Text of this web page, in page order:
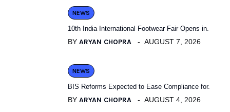
NEWS
10th India International Footwear Fair Opens in.
BY ARYAN CHOPRA AUGUST 7, 2026
NEWS
BIS Reforms Expected to Ease Compliance for.
BY ARYAN CHOPRA AUGUST 4, 2026